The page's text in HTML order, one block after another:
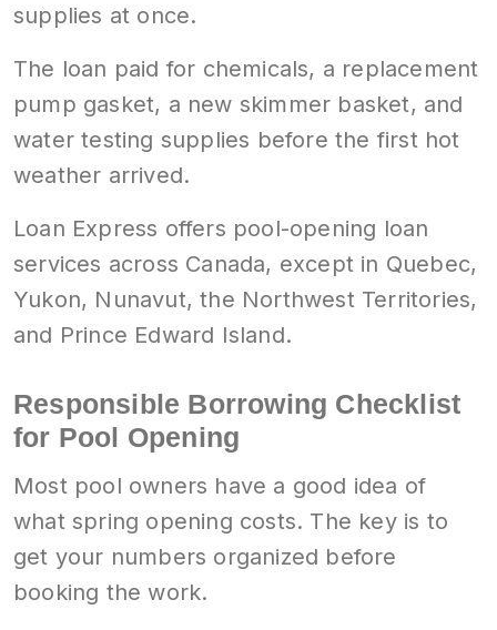
supplies at once.
The loan paid for chemicals, a replacement
pump gasket, a new skimmer basket, and
water testing supplies before the first hot
weather arrived.
Loan Express offers pool-opening loan
services across Canada, except in Quebec,
Yukon, Nunavut, the Northwest Territories,
and Prince Edward Island.
Responsible Borrowing Checklist
for Pool Opening
Most pool owners have a good idea of
what spring opening costs. The key is to
get your numbers organized before
booking the work.